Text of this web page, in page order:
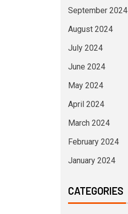
September 2024
August 2024
July 2024
June 2024
May 2024
April 2024
March 2024
February 2024
January 2024
CATEGORIES